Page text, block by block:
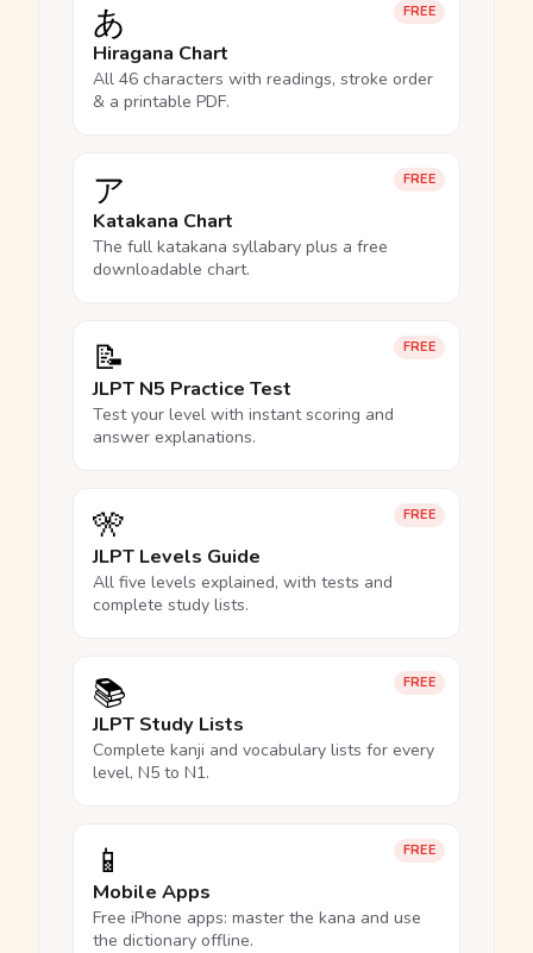
FREE
あ
Hiragana Chart
All 46 characters with readings, stroke order
& a printable PDF.
FREE
ア
Katakana Chart
The full katakana syllabary plus a free
downloadable chart.
FREE
📝
JLPT N5 Practice Test
Test your level with instant scoring and
answer explanations.
FREE
🎌
JLPT Levels Guide
All five levels explained, with tests and
complete study lists.
FREE
📚
JLPT Study Lists
Complete kanji and vocabulary lists for every
level, N5 to N1.
FREE
📱
Mobile Apps
Free iPhone apps: master the kana and use
the dictionary offline.